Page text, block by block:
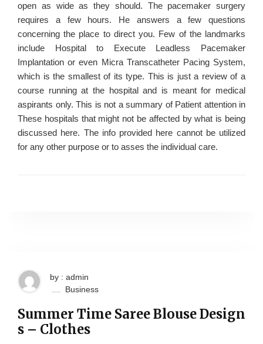
open as wide as they should. The pacemaker surgery
requires a few hours. He answers a few questions
concerning the place to direct you. Few of the landmarks
include Hospital to Execute Leadless Pacemaker
Implantation or even Micra Transcatheter Pacing System,
which is the smallest of its type. This is just a review of a
course running at the hospital and is meant for medical
aspirants only. This is not a summary of Patient attention in
These hospitals that might not be affected by what is being
discussed here. The info provided here cannot be utilized
for any other purpose or to asses the individual care.
by : admin
Business
Summer Time Saree Blouse Design
s – Clothes